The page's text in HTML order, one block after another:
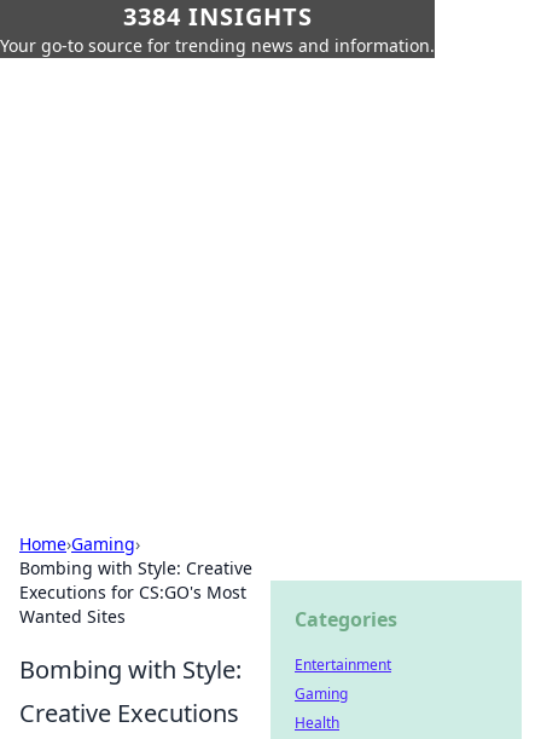
3384 INSIGHTS
Your go-to source for trending news and information.
Home›Gaming›
Bombing with Style: Creative
Executions for CS:GO's Most
Wanted Sites
Bombing with Style:
Creative Executions
Categories
Entertainment
Gaming
Health